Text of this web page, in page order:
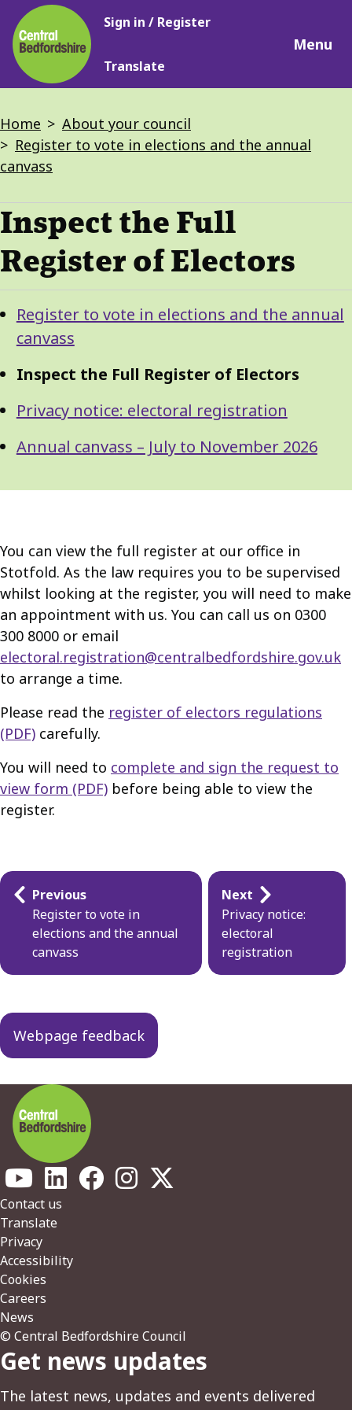
Skip
to
main
content
Main
Sign in / Register
Translate
Menu
Breadcrumbs
Home
About your council
Register to vote in elections and the annual
canvass
Inspect the Full
Register of Electors
Guide
Navigation
Guide
Navigation
Register to vote in elections and the annual
canvass
Inspect the Full Register of Electors
Privacy notice: electoral registration
Annual canvass – July to November 2026
You can view the full register at our office in
Stotfold. As the law requires you to be supervised
whilst looking at the register, you will need to make
an appointment with us. You can call us on 0300
300 8000 or email
electoral.registration@centralbedfordshire.gov.uk
to arrange a time.
Please read the register of electors regulations
(PDF) carefully.
You will need to complete and sign the request to
view form (PDF) before being able to view the
register.
Guides
navigation
Previous
Register to vote in
elections and the annual
canvass
Next
Privacy notice:
electoral
registration
Webpage feedback
Footer
Contact us
Translate
Privacy
Accessibility
Cookies
Careers
News
© Central Bedfordshire Council
Get news updates
The latest news, updates and events delivered